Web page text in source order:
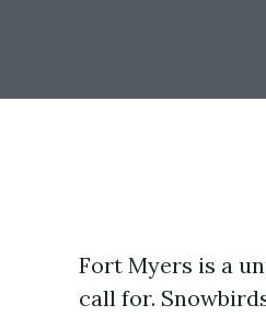
Fort Myers is a
call for.